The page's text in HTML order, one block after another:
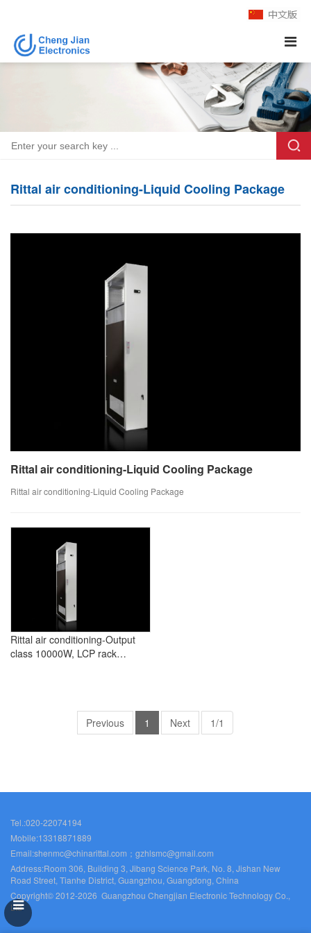
Rittal air conditioning-Liquid Cooling Package
Rittal air conditioning-Liquid Cooling Package
Rittal air conditioning-Liquid Cooling Package
Rittal air conditioning-Output
class 10000W, LCP rack
Previous 1 Next 1/1
Tel.:020-22074194
Mobile:13318871889
Email:shenmc@chinarittal.com；gzhlsmc@gmail.com
Address:Room 306, Building 3, Jibang Science Park, No. 8, Jishan New
Road Street, Tianhe District, Guangzhou, Guangdong, China
Copyright© 2012-2026 Guangzhou Chengjian Electronic Technology Co.,
Ltd